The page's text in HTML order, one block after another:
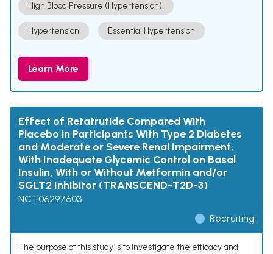
High Blood Pressure (Hypertension).
Hypertension Essential Hypertension
Learn More
Effect of Retatrutide Compared With
Placebo in Participants With Type 2 Diabetes
and Moderate or Severe Renal Impairment,
With Inadequate Glycemic Control on Basal
Insulin, With or Without Metformin and/or
SGLT2 Inhibitor (TRANSCEND-T2D-3)
NCT06297603
Recruiting
The purpose of this study is to investigate the efficacy and